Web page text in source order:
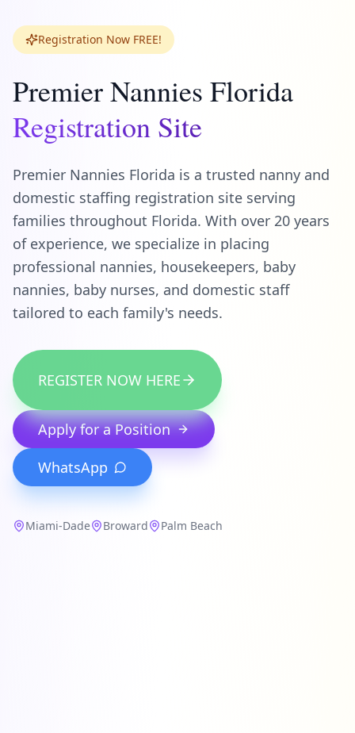
Registration Now FREE!
Premier Nannies Florida
Registration Site
Premier Nannies Florida is a trusted nanny and
domestic staffing registration site serving
families throughout Florida. With over 20 years
of experience, we specialize in placing
professional nannies, housekeepers, baby
nannies, baby nurses, and domestic staff
tailored to each family's needs.
REGISTER NOW HERE
Apply for a Position
WhatsApp
Miami-Dade Broward Palm Beach